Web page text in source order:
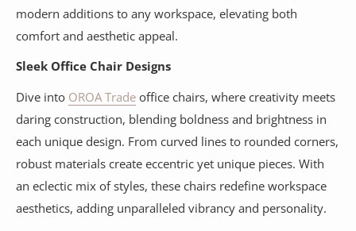
modern additions to any workspace, elevating both
comfort and aesthetic appeal.
Sleek Office Chair Designs
Dive into OROA Trade office chairs, where creativity meets
daring construction, blending boldness and brightness in
each unique design. From curved lines to rounded corners,
robust materials create eccentric yet unique pieces. With
an eclectic mix of styles, these chairs redefine workspace
aesthetics, adding unparalleled vibrancy and personality.